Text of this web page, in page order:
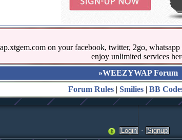
on your facebook, twitter, 2go,
enjoy unlimited services
»WEEZYWAP Forum
Forum Rules | Smilies | BB
Login · Signup